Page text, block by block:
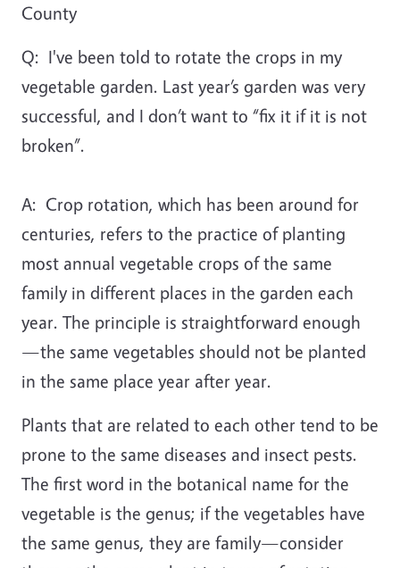
County
Q: I've been told to rotate the crops in my
vegetable garden. Last year’s garden was very
successful, and I don’t want to “fix it if it is not
broken”.
A: Crop rotation, which has been around for
centuries, refers to the practice of planting
most annual vegetable crops of the same
family in different places in the garden each
year. The principle is straightforward enough
—the same vegetables should not be planted
in the same place year after year.
Plants that are related to each other tend to be
prone to the same diseases and insect pests.
The first word in the botanical name for the
vegetable is the genus; if the vegetables have
the same genus, they are family—consider